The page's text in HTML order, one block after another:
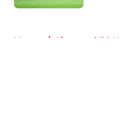
Home / Liverpool FC News